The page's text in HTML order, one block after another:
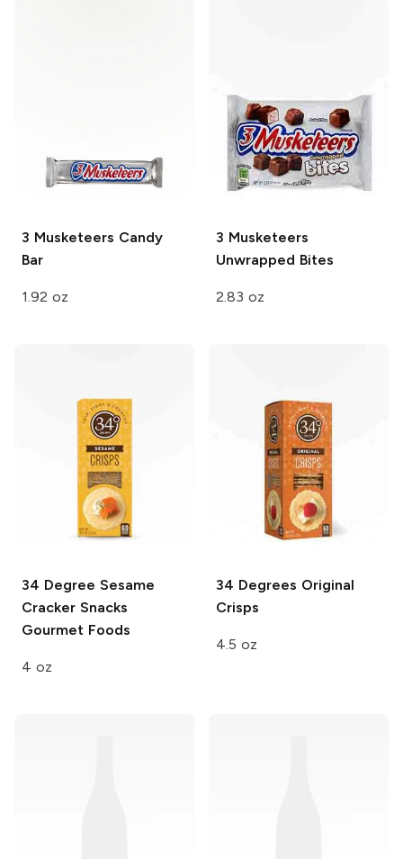
3 Musketeers Candy
Bar
1.92 oz
3 Musketeers
Unwrapped Bites
2.83 oz
34 Degree Sesame
Cracker Snacks
Gourmet Foods
4 oz
34 Degrees Original
Crisps
4.5 oz